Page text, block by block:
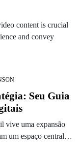
content is crucial
and convey
Seu Guia
vive uma expansão
um espaço central…